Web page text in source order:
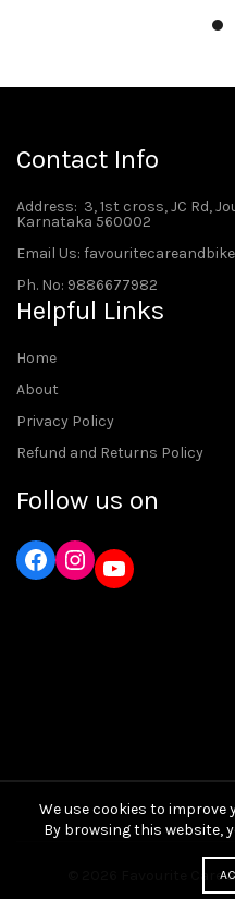
Contact Info
Address: 3, 1st cross, JC Rd,
Karnataka 560002
Email Us:
Ph. No: 9886677982
Helpful Links
Home
About
Privacy Policy
Refund and Returns Policy
Follow us on
Instagram
YouTube
Favourite Care
We use cookies to improve
By browsing this website,